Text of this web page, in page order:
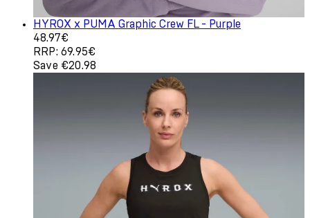
HYROX x PUMA Graphic Crew FL - Purple
Current price: 48.97€. Recommended Retail Price:
48.97€
RRP: 69.95€
Save €20.98